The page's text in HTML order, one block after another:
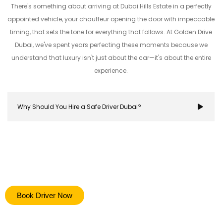
There's something about arriving at Dubai Hills Estate in a perfectly
appointed vehicle, your chauffeur opening the door with impeccable
timing, that sets the tone for everything that follows. At Golden Drive
Dubai, we've spent years perfecting these moments because we
understand that luxury isn't just about the car—it's about the entire
experience.
Why Should You Hire a Safe Driver Dubai?
Hiring a safe driver in Dubai ensures a stress-free
Book Driver Now